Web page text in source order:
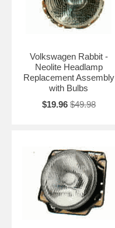
Volkswagen Rabbit -
Neolite Headlamp
Replacement Assembly
with Bulbs
$19.96 $49.98